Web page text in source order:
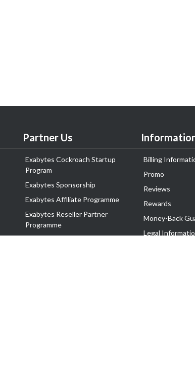
Partner Us
Exabytes Cockroach Startup
Program
Exabytes Sponsorship
Exabytes Affiliate Programme
Exabytes Reseller Partner
Programme
Billing
Promo
Reviews
Rewards
Money-Back
Legal